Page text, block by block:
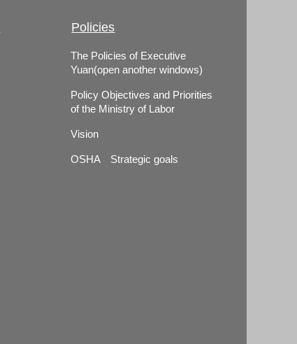
Policies
The Policies of Executive
Yuan(open another windows)
Policy Objectives and Priorities
of the Ministry of Labor
Vision
OSHA Strategic goals